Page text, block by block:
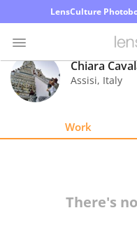
LensCulture
Photo
Contest
Chiara
Assisi, Italy
Work
There's